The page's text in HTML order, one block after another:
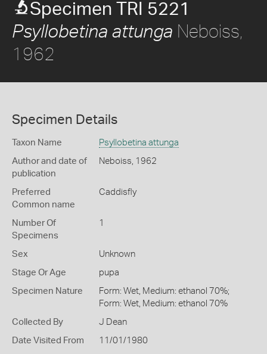
Specimen TRI 5221
Psyllobetina attunga Neboiss,
1962
Specimen Details
Taxon Name Psyllobetina attunga
Author and date of
publication
Neboiss, 1962
Preferred
Common name
Caddisfly
Number Of
Specimens
1
Sex Unknown
Stage Or Age pupa
Specimen Nature
Form: Wet, Medium: ethanol 70%;
Form: Wet, Medium: ethanol 70%
Collected By J Dean
Date Visited From 11/01/1980